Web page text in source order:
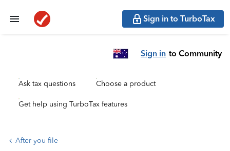
Sign in to TurboTax
Sign in to Community
Ask tax questions Choose a product
Get help using TurboTax features
After you file